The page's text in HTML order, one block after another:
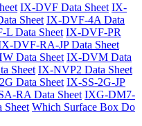
IX-DVF Data Sheet IX-
Sheet IX-DVF-4A Data
Data Sheet IX-DVF-PR
DVF-RA-JP Data Sheet
Data Sheet IX-DVM Data
Sheet IX-NVP2 Data Sheet
Data Sheet IX-SS-2G-JP
RA Data Sheet IXG-DM7-
Sheet Which Surface Box Do